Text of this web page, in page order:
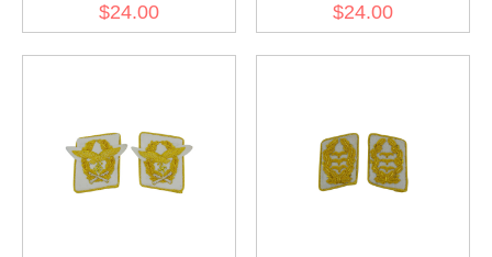
$24.00 $24.00